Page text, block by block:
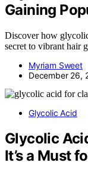
Gaining
Discover how
secret to vibrant hair
Myriam Sweet
December 26,
Glycolic Acid
Glycolic
It’s a Must